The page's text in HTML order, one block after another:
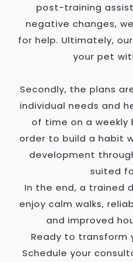
post-training
negative changes,
for help. Ultimately,
your pet
Secondly, the plans
individual needs and
of time on a weekly
order to build a habit
development
suited
In the end, a trained
enjoy calm walks,
and improved
Ready to transform
Schedule your